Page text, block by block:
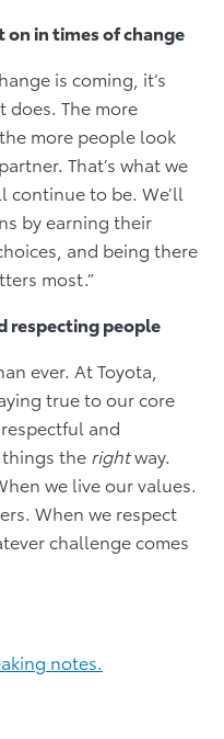
on in times of change
is coming, it’s
The more
more people look
That’s what we
continue to be. We’ll
by earning their
and being there
most.”
respecting people
ever. At Toyota,
true to our core
and
the rightway.
we live our values.
When we respect
challenge comes
notes.